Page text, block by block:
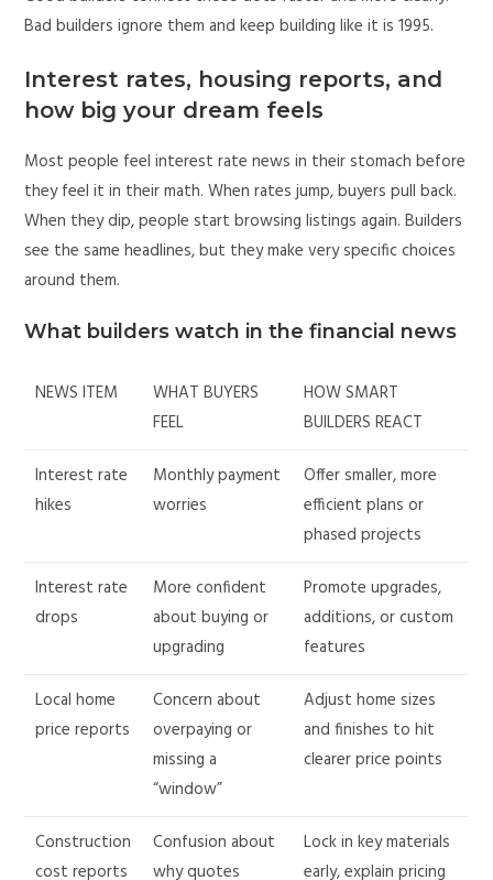
Bad builders ignore them and keep building like it is 1995.
Interest rates, housing reports, and
how big your dream feels
Most people feel interest rate news in their stomach before
they feel it in their math. When rates jump, buyers pull back.
When they dip, people start browsing listings again. Builders
see the same headlines, but they make very specific choices
around them.
What builders watch in the financial news
NEWS ITEM
WHAT BUYERS
FEEL
HOW SMART
BUILDERS REACT
Interest rate
hikes
Monthly payment
worries
Offer smaller, more
efficient plans or
phased projects
Interest rate
drops
More confident
about buying or
upgrading
Promote upgrades,
additions, or custom
features
Local home
price reports
Concern about
overpaying or
missing a
“window”
Adjust home sizes
and finishes to hit
clearer price points
Construction
cost reports
Confusion about
why quotes
Lock in key materials
early, explain pricing